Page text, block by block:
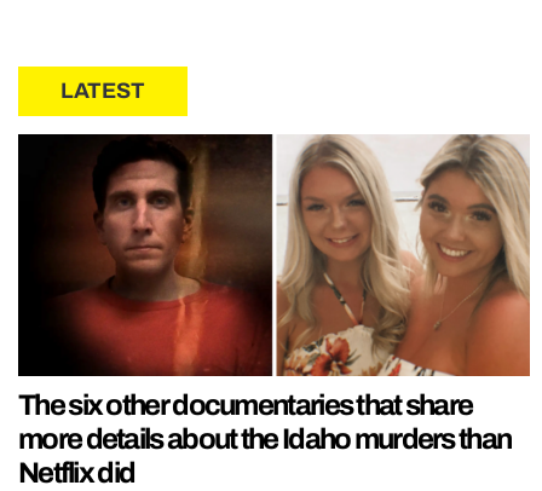
LATEST
The six other documentaries that share
more details about the Idaho murders than
Netflix did